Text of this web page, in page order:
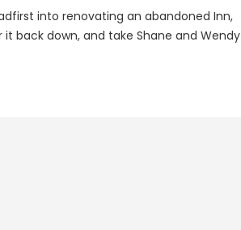
into renovating an abandoned Inn,
back down, and take Shane and Wendy